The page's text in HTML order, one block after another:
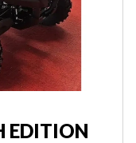
EDITION